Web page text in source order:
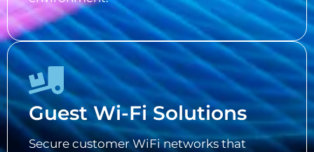
Guest Wi-Fi Solutions
Secure customer WiFi networks that